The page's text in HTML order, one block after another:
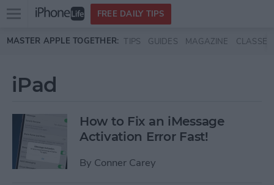
Skip to main content
Open
menu
FREE DAILY TIPS
MASTER APPLE TOGETHER: TIPS GUIDES MAGAZINE CLASSES
iPad
How to Fix an iMessage
Activation Error Fast!
By Conner Carey